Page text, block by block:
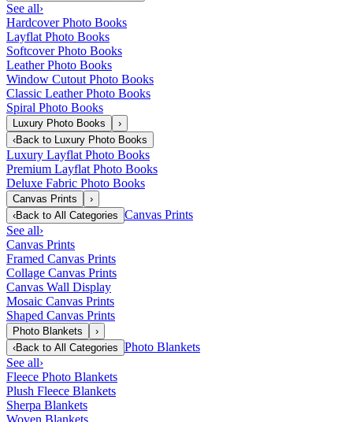
See all›
Hardcover Photo Books
Layflat Photo Books
Softcover Photo Books
Leather Photo Books
Window Cutout Photo Books
Classic Leather Photo Books
Spiral Photo Books
Luxury Photo Books
›
‹Back to Luxury Photo Books
Luxury Layflat Photo Books
Premium Layflat Photo Books
Deluxe Fabric Photo Books
Canvas Prints
›
‹Back to All Categories Canvas Prints
See all›
Canvas Prints
Framed Canvas Prints
Collage Canvas Prints
Canvas Wall Display
Mosaic Canvas Prints
Shaped Canvas Prints
Photo Blankets
›
‹Back to All Categories Photo Blankets
See all›
Fleece Photo Blankets
Plush Fleece Blankets
Sherpa Blankets
Woven Blankets